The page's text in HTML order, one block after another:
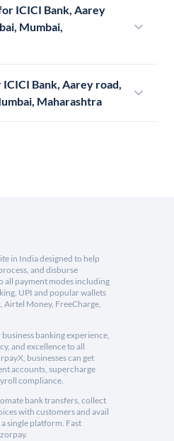
ICICI Bank, Aarey
Mumbai,
Bank, Aarey road,
Maharashtra
in India designed to help
and disburse
all payment modes including
UPI and popular wallets
Money, FreeCharge,
banking experience,
and excellence to all
businesses can get
accounts, supercharge
compliance.
bank transfers, collect
with customers and avail
single platform. Fast